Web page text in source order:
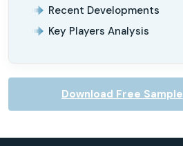
Recent Developments
Key Players Analysis
Download Free Sample